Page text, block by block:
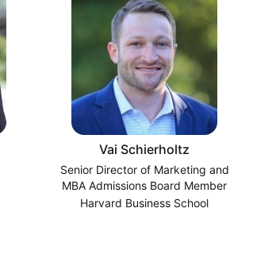
Vai Schierholtz
Senior Director of Marketing and
MBA Admissions Board Member
Harvard Business School